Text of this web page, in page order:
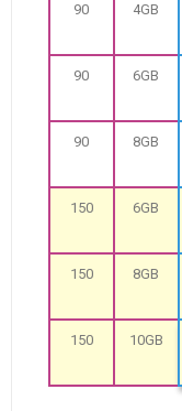
90 4GB
90 6GB
90 8GB
150 6GB
150 8GB
150 10GB